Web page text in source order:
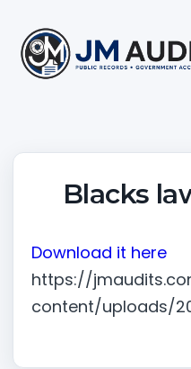
Blacks
Download it here
https://
content/uploads/